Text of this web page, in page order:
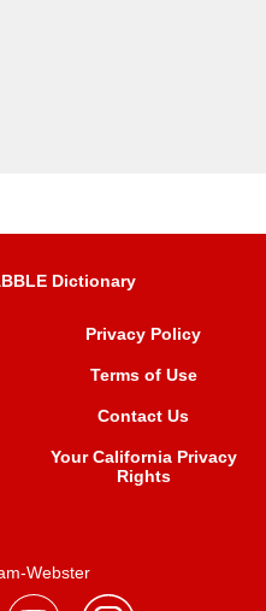
Dictionary
Privacy Policy
Terms of Use
Contact Us
Your California Privacy
Rights
Webster